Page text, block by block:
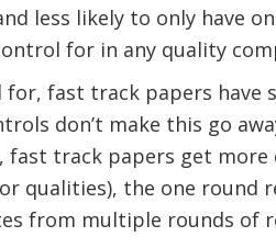
less likely to only have
for in any quality
fast track papers have
don’t make this go
track papers get more
qualities), the one round
from multiple rounds of